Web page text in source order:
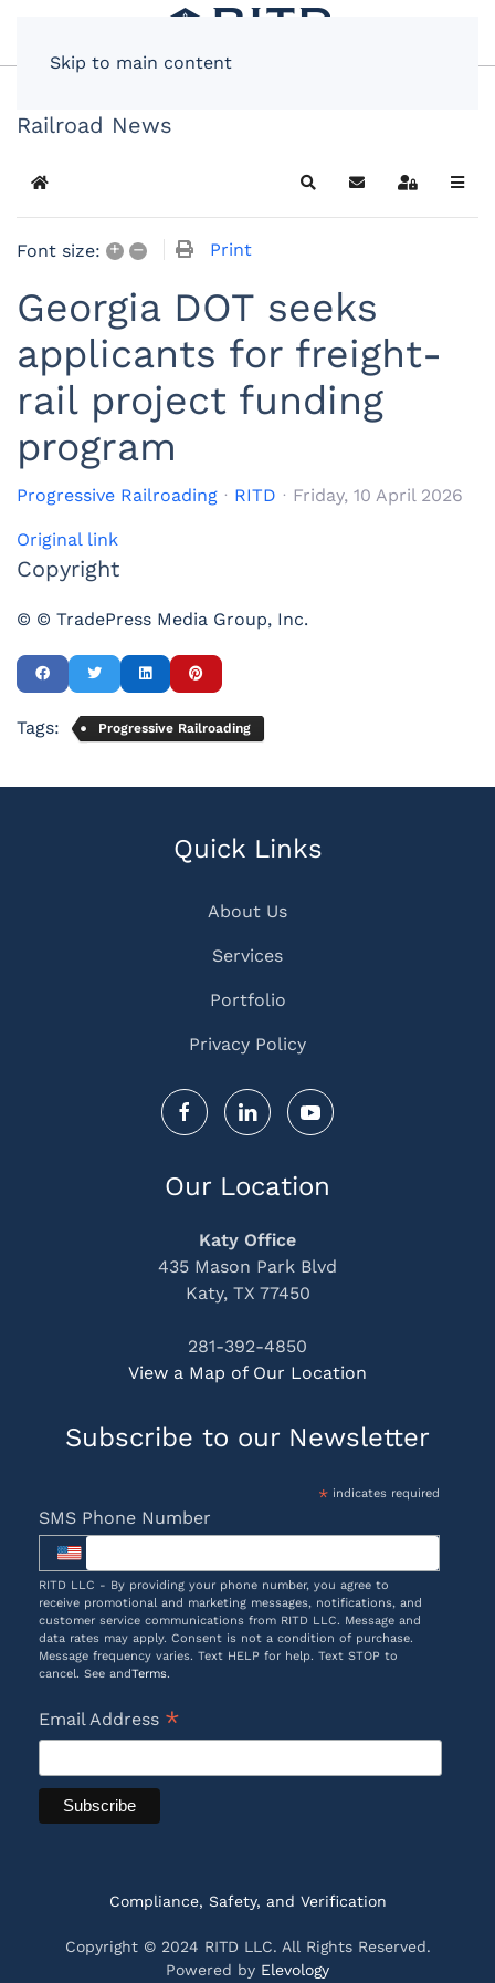
Skip to main content
Railroad News
Home SearchSubscribe to blog
Sign In
Font size: + – Print
Georgia DOT seeks
applicants for freight-
rail project funding
program
Progressive Railroading RITD Friday, 10 April 2026
Original link
Copyright
© © TradePress Media Group, Inc.
Tags: Progressive Railroading
Quick Links
About Us
Services
Portfolio
Privacy Policy
Our Location
Katy Office
435 Mason Park Blvd
Katy, TX 77450
281-392-4850
View a Map of Our Location
Subscribe to our Newsletter
*indicates required
SMS Phone Number
RITD LLC - By providing your phone number, you agree to
receive promotional and marketing messages, notifications, and
customer service communications from RITD LLC. Message and
data rates may apply. Consent is not a condition of purchase.
Message frequency varies. Text HELP for help. Text STOP to
cancel. See andTerms.
Email Address *
Compliance, Safety, and Verification
Copyright © 2024 RITD LLC. All Rights Reserved.
Powered by Elevology